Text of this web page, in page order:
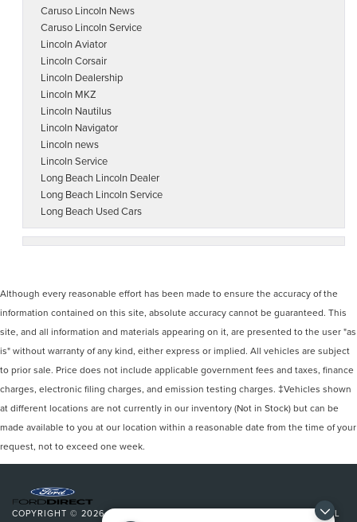
Caruso Lincoln News
Caruso Lincoln Service
Lincoln Aviator
Lincoln Corsair
Lincoln Dealership
Lincoln MKZ
Lincoln Nautilus
Lincoln Navigator
Lincoln news
Lincoln Service
Long Beach Lincoln Dealer
Long Beach Lincoln Service
Long Beach Used Cars
Although every reasonable effort has been made to ensure the accuracy of the
information contained on this site, absolute accuracy cannot be guaranteed. This
site, and all information and materials appearing on it, are presented to the user "as
is" without warranty of any kind, either express or implied. All vehicles are subject
to prior sale. Price does not include applicable government fees and taxes, finance
charges, electronic filing charges, and emission testing charges. ‡Vehicles shown
at different locations are not currently in our inventory (Not in Stock) but can be
made available to you at our location within a reasonable date from the time of your
request, not to exceed one week.
COPYRIGHT © 2026BY ADDITIONAL